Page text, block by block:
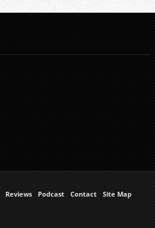
Reviews Podcast Contact
Site Map